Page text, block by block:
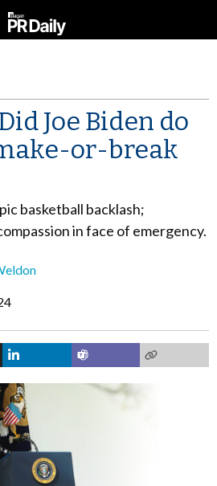
Joe Biden do
or-break
basketball backlash;
in face of emergency.